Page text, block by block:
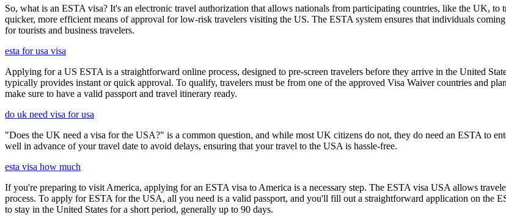
So, what is an ESTA visa? It's an electronic travel authorization that allows nationals from participating countries, like the UK, to
quicker, more efficient means of approval for low-risk travelers visiting the US. The ESTA system ensures that individuals
for tourists and business travelers.
esta for usa visa
Applying for a US ESTA is a straightforward online process, designed to pre-screen travelers before they arrive in the United
typically provides instant or quick approval. To qualify, travelers must be from one of the approved Visa Waiver countries and
make sure to have a valid passport and travel itinerary ready.
do uk need visa for usa
"Does the UK need a visa for the USA?" is a common question, and while most UK citizens do not, they do need an ESTA to
well in advance of your travel date to avoid delays, ensuring that your travel to the USA is hassle-free.
esta visa how much
If you're preparing to visit America, applying for an ESTA visa to America is a necessary step. The ESTA visa USA allows
process. To apply for ESTA for the USA, all you need is a valid passport, and you'll fill out a straightforward application on the
to stay in the United States for a short period, generally up to 90 days.